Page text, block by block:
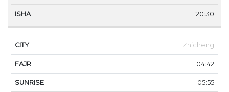
20:30
Zhicheng
04:42
05:55